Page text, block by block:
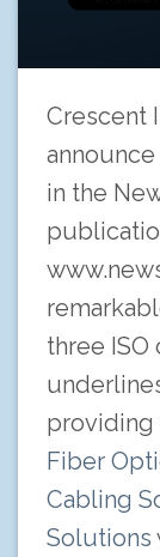
Crescent
in the
three
providing
Fiber
Cabling
Solutions